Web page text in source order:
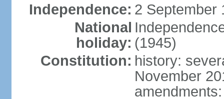
Independence: 2 September
National
holiday: (1945)
Constitution: history:
November